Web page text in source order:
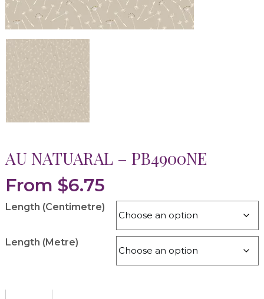
AU NATUARAL – PB4900NE
From $6.75
Length (Centimetre)
Length (Metre)